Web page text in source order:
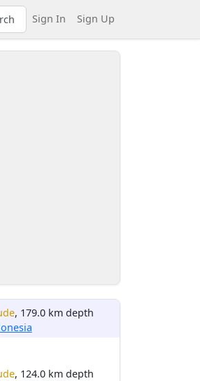
Sign In Sign Up
, 179.0 km depth
, 124.0 km depth